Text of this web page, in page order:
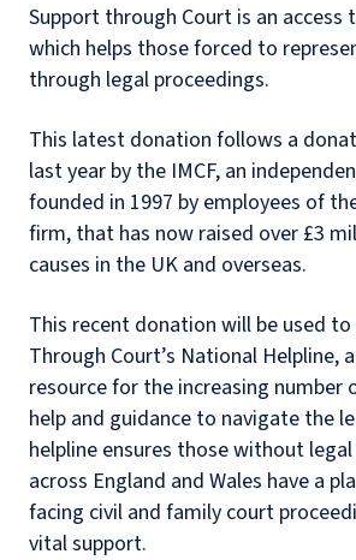
Support through Court is an access
which helps those forced to
through legal proceedings.
This latest donation follows a
last year by the IMCF, an
founded in 1997 by employees of
firm, that has now raised over £3
causes in the UK and overseas.
This recent donation will be used
Through Court’s National Helpline,
resource for the increasing number
help and guidance to navigate the
helpline ensures those without
across England and Wales have a
facing civil and family court
vital support.